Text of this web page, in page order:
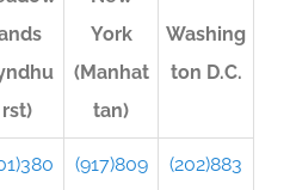
rst)
York
(Manhat
tan)
Washing
ton D.C.
(917)809
(202)883